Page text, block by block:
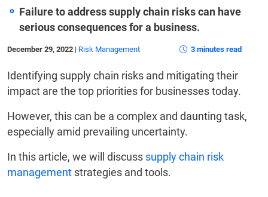
Failure to address supply chain risks can have
serious consequences for a business.
December 29, 2022 | Risk Management 3 minutes read
Identifying supply chain risks and mitigating their
impact are the top priorities for businesses today.
However, this can be a complex and daunting task,
especially amid prevailing uncertainty.
In this article, we will discuss supply chain risk
management strategies and tools.